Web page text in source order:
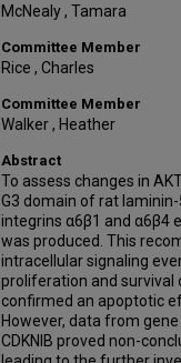
McNealy , Tamara
Committee Member
Rice , Charles
Committee Member
Walker , Heather
Abstract
To assess changes in
G3 domain of rat
integrins α6β1 and α6β4
was produced. This
intracellular signaling
proliferation and survival
confirmed an apoptotic
However, data from
CDKNIB proved non-